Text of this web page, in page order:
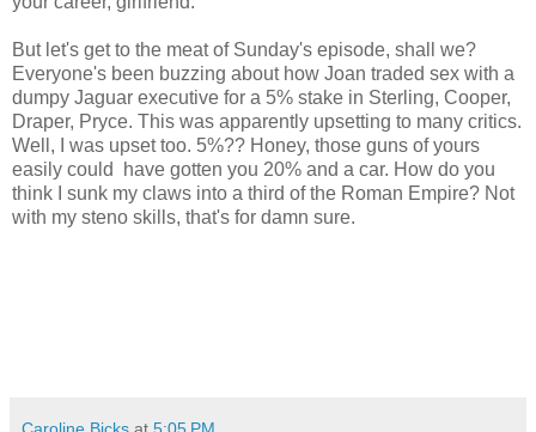
But let's get to the meat of Sunday's episode, shall we?
Everyone's been buzzing about how Joan traded sex with a
dumpy Jaguar executive for a 5% stake in Sterling, Cooper,
Draper, Pryce. This was apparently upsetting to many critics.
Well, I was upset too. 5%?? Honey, those guns of yours
easily could have gotten you 20% and a car. How do you
think I sunk my claws into a third of the Roman Empire? Not
with my steno skills, that's for damn sure.
Caroline Bicks at 5:05 PM